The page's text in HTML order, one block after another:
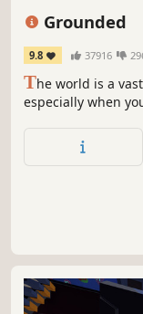
Grounded
9.8 37916
The world is a
especially when
fighting to survive